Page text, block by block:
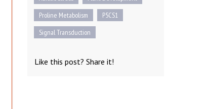
Proline Metabolism
P5CS1
Signal Transduction
Like this post? Share it!